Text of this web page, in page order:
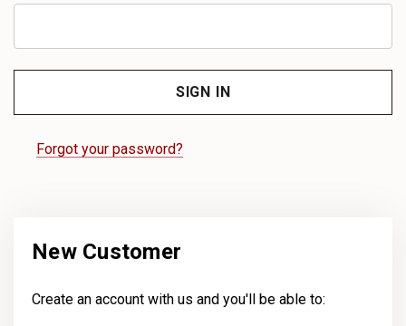
Forgot your password?
New Customer
Create an account with us and you'll be able to: